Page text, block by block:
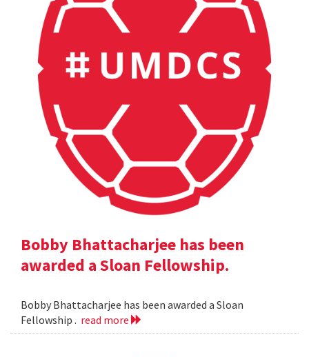
Bobby Bhattacharjee has been
awarded a Sloan Fellowship.
Bobby Bhattacharjee has been awarded a Sloan
Fellowship . read more